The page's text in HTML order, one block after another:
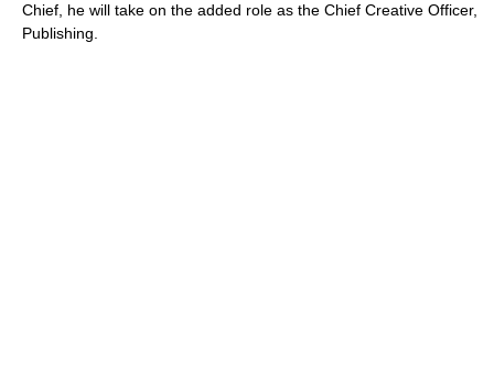
Chief, he will take on the added role as the Chief Creative Officer,
Publishing.